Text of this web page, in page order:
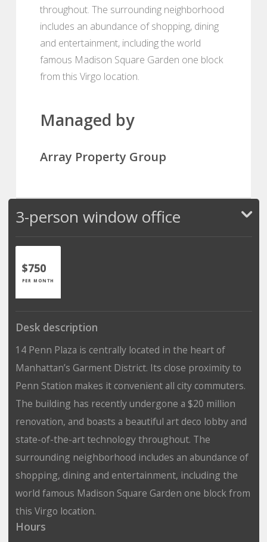
throughout. The surrounding neighborhood
includes an abundance of shopping, dining
and entertainment, including the world
famous Madison Square Garden one block
from this Virgo location.
Managed by
Array Property Group
3-person window office
$750
PER MONTH
Desk description
14 Penn Plaza is centrally located in the heart of
Manhattan’s Garment District. Its close proximity to
Penn Station makes it convenient all city commuters.
The building has recently undergone a $20 million
renovation, and boasts a beautiful art deco lobby and
state-of-the-art technology throughout. The
surrounding neighborhood includes an abundance of
shopping, dining and entertainment, including the
world famous Madison Square Garden one block from
this Virgo location.
Hours